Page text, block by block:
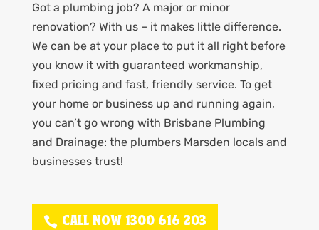
Got a plumbing job? A major or minor
renovation? With us – it makes little difference.
We can be at your place to put it all right before
you know it with guaranteed workmanship,
fixed pricing and fast, friendly service. To get
your home or business up and running again,
you can’t go wrong with Brisbane Plumbing
and Drainage: the plumbers Marsden locals and
businesses trust!
CALL NOW 1300 616 203